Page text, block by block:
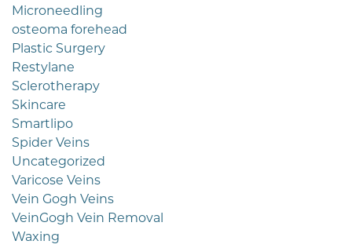
Microneedling
osteoma forehead
Plastic Surgery
Restylane
Sclerotherapy
Skincare
Smartlipo
Spider Veins
Uncategorized
Varicose Veins
Vein Gogh Veins
VeinGogh Vein Removal
Waxing